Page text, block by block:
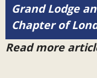
Grand Lodge
Chapter of
Read more